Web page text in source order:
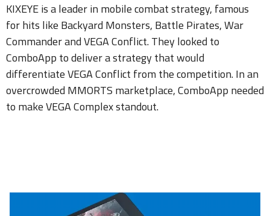
KIXEYE is a leader in mobile combat strategy, famous
for hits like Backyard Monsters, Battle Pirates, War
Commander and VEGA Conflict. They looked to
ComboApp to deliver a strategy that would
differentiate VEGA Conflict from the competition. In an
overcrowded MMORTS marketplace, ComboApp needed
to make VEGA Complex standout.